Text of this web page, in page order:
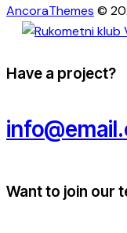
AncoraThemes ©
Have a project?
Want to join our